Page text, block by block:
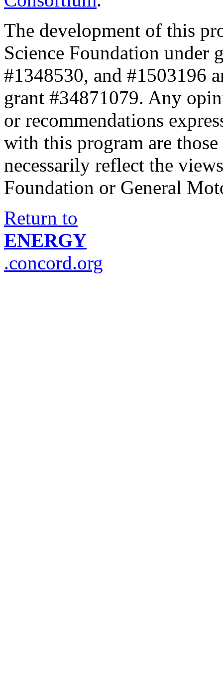
The development of this
Science Foundation under
#1348530, and #1503196
grant #34871079. Any
or recommendations
with this program are
necessarily reflect the
Foundation or General
Return to
ENERGY
.concord.org